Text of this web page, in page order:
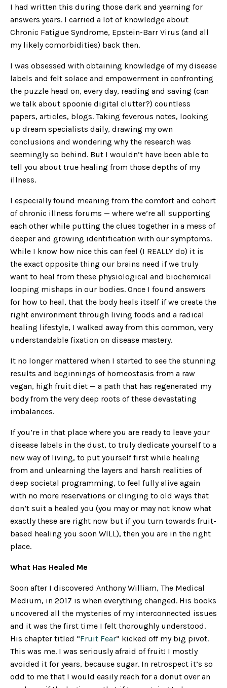
I had written this during those dark and yearning for
answers years. I carried a lot of knowledge about
Chronic Fatigue Syndrome, Epstein-Barr Virus (and all
my likely comorbidities) back then.
I was obsessed with obtaining knowledge of my disease
labels and felt solace and empowerment in confronting
the puzzle head on, every day, reading and saving (can
we talk about spoonie digital clutter?) countless
papers, articles, blogs. Taking feverous notes, looking
up dream specialists daily, drawing my own
conclusions and wondering why the research was
seemingly so behind. But I wouldn’t have been able to
tell you about true healing from those depths of my
illness.
I especially found meaning from the comfort and cohort
of chronic illness forums — where we’re all supporting
each other while putting the clues together in a mess of
deeper and growing identification with our symptoms.
While I know how nice this can feel (I REALLY do) it is
the exact opposite thing our brains need if we truly
want to heal from these physiological and biochemical
looping mishaps in our bodies. Once I found answers
for how to heal, that the body heals itself if we create the
right environment through living foods and a radical
healing lifestyle, I walked away from this common, very
understandable fixation on disease mastery.
It no longer mattered when I started to see the stunning
results and beginnings of homeostasis from a raw
vegan, high fruit diet — a path that has regenerated my
body from the very deep roots of these devastating
imbalances.
If you’re in that place where you are ready to leave your
disease labels in the dust, to truly dedicate yourself to a
new way of living, to put yourself first while healing
from and unlearning the layers and harsh realities of
deep societal programming, to feel fully alive again
with no more reservations or clinging to old ways that
don’t suit a healed you (you may or may not know what
exactly these are right now but if you turn towards fruit-
based healing you soon WILL), then you are in the right
place.
What Has Healed Me
Soon after I discovered Anthony William, The Medical
Medium, in 2017 is when everything changed. His books
uncovered all the mysteries of my interconnected issues
and it was the first time I felt thoroughly understood.
His chapter titled “Fruit Fear” kicked off my big pivot.
This was me. I was seriously afraid of fruit! I mostly
avoided it for years, because sugar. In retrospect it’s so
odd to me that I would easily reach for a donut over an